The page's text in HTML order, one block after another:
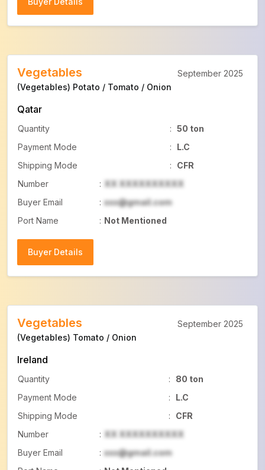
Vegetables
(Vegetables) Potato / Tomato / Onion
Qatar
Quantity : 50 ton
Payment Mode
:
L.C
Shipping Mode
:
CFR
Number
: XX XXXXXXXXXX
Buyer Email
: xxx@gmail.com
Port Name
: Not Mentioned
Buyer Details
September 2025
Vegetables
(Vegetables) Tomato / Onion
Ireland
Quantity :
80 ton
Payment Mode
:
L.C
Shipping Mode
:
CFR
Number
: XX XXXXXXXXXX
Buyer Email
: xxx@gmail.com
September 2025